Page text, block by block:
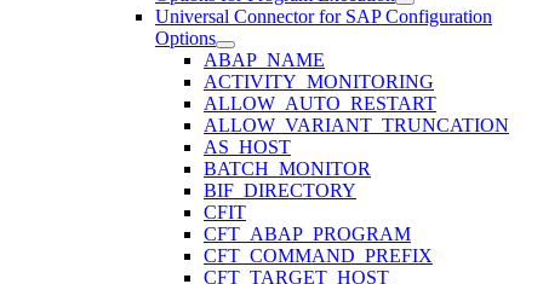
Universal Connector for SAP Configuration
Options
ABAP_NAME
ACTIVITY_MONITORING
ALLOW_AUTO_RESTART
ALLOW_VARIANT_TRUNCATION
AS_HOST
BATCH_MONITOR
BIF_DIRECTORY
CFIT
CFT_ABAP_PROGRAM
CFT_COMMAND_PREFIX
CFT_TARGET_HOST